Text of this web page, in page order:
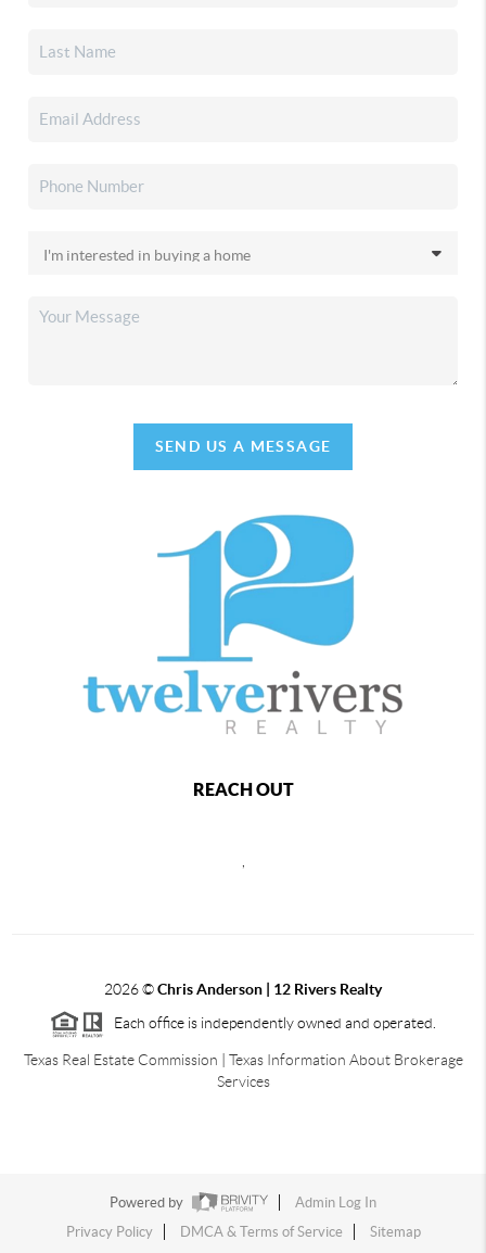
SEND US A MESSAGE
REACH OUT
2026©Chris Anderson | 12 Rivers Realty
Each office is independently owned and operated.
Texas Real Estate Commission | Texas Information About Brokerage
Services
Powered by
Admin Log In
Privacy Policy
DMCA & Terms of Service Sitemap